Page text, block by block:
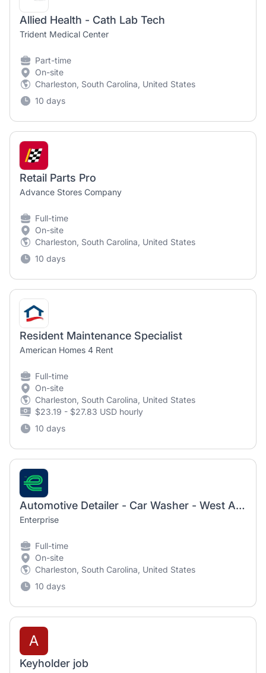
Allied Health - Cath Lab Tech
Trident Medical Center
Part-time
On-site
Charleston, South Carolina, United States
10 days
Retail Parts Pro
Advance Stores Company
Full-time
On-site
Charleston, South Carolina, United States
10 days
Resident Maintenance Specialist
American Homes 4 Rent
Full-time
On-site
Charleston, South Carolina, United States
$23.19 - $27.83 USD hourly
10 days
Automotive Detailer - Car Washer - West Ashley - James Island
Enterprise
Full-time
On-site
Charleston, South Carolina, United States
10 days
A
Keyholder job